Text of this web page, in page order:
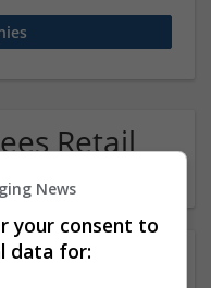
Retail
News
your consent to
data for: